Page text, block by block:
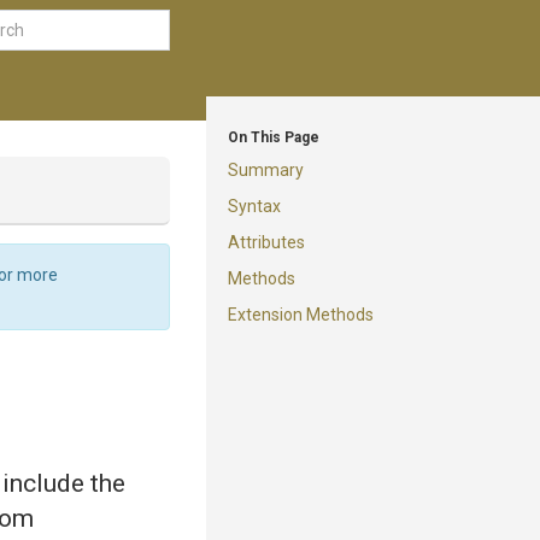
On This Page
Summary
Syntax
Attributes
Methods
Extension Methods
more
the